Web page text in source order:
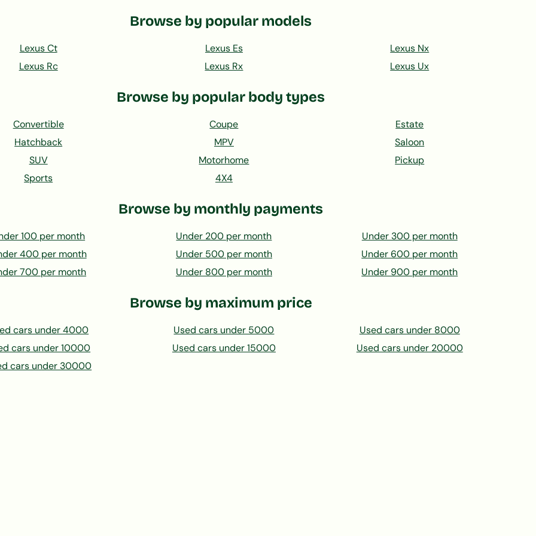
Browse by popular models
Lexus Ct Lexus Es
Lexus Nx
Lexus Rc
Lexus Rx Lexus Ux
Browse by popular body types
Convertible Coupe
Estate
Hatchback
MPV
Saloon
SUV
Motorhome
Pickup
Sports
4X4
Browse by monthly payments
100 per month Under 200 per month
Under 300 per month
400 per month
Under 500 per month
Under 600 per month
700 per month
Under 800 per month Under 900 per month
Browse by maximum price
cars under 4000 Used cars under 5000
Used cars under 8000
cars under 10000
Used cars under 15000
Used cars under 20000
cars under 30000